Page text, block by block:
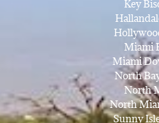
Key
Miami
Miami
North
North
North
Sunny